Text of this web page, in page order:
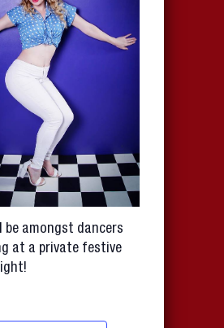
be amongst dancers
at a private festive